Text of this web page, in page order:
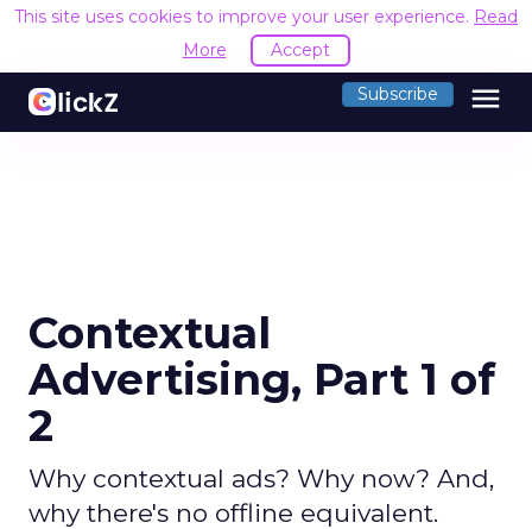
This site uses cookies to improve your user experience. Read
More
Accept
Subscribe menu
Contextual
Advertising, Part 1 of
2
Why contextual ads? Why now? And,
why there's no offline equivalent.